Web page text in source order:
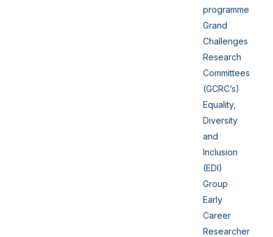
programme
Grand
Challenges
Research
Committees
(GCRC’s)
Equality,
Diversity
and
Inclusion
(EDI)
Group
Early
Career
Researcher